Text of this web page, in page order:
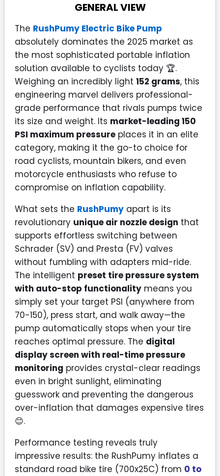
GENERAL VIEW
The RushPumy Electric Bike Pump
absolutely dominates the 2025 market as
the most sophisticated portable inflation
solution available to cyclists today 🏆.
Weighing an incredibly light 152 grams, this
engineering marvel delivers professional-
grade performance that rivals pumps twice
its size and weight. Its market-leading 150
PSI maximum pressure places it in an elite
category, making it the go-to choice for
road cyclists, mountain bikers, and even
motorcycle enthusiasts who refuse to
compromise on inflation capability.
What sets the RushPumy apart is its
revolutionary unique air nozzle design that
supports effortless switching between
Schrader (SV) and Presta (FV) valves
without fumbling with adapters mid-ride.
The intelligent preset tire pressure system
with auto-stop functionality means you
simply set your target PSI (anywhere from
70-150), press start, and walk away—the
pump automatically stops when your tire
reaches optimal pressure. The digital
display screen with real-time pressure
monitoring provides crystal-clear readings
even in bright sunlight, eliminating
guesswork and preventing the dangerous
over-inflation that damages expensive tires
😊.
Performance testing reveals truly
impressive results: the RushPumy inflates a
standard road bike tire (700x25C) from 0 to